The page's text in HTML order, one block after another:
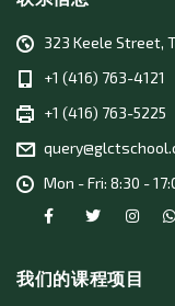
323 Keele Street,
+1 (416) 763-4121
+1 (416) 763-5225
Mon - Fri: 8:30 -
我们的课程项目